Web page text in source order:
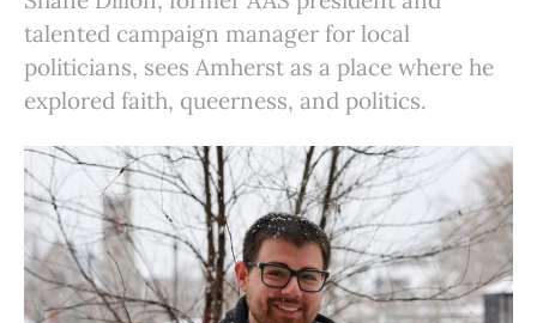
talented campaign manager for local
politicians, sees Amherst as a place where he
explored faith, queerness, and politics.